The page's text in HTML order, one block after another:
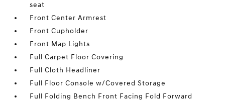
seat
Front Center Armrest
Front Cupholder
Front Map Lights
Full Carpet Floor Covering
Full Cloth Headliner
Full Floor Console w/Covered Storage
Full Folding Bench Front Facing Fold Forward